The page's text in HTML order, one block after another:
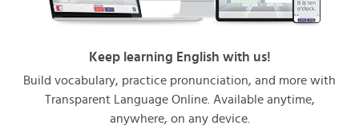
Keep learning English with us!
Build vocabulary, practice pronunciation, and more with
Transparent Language Online. Available anytime,
anywhere, on any device.